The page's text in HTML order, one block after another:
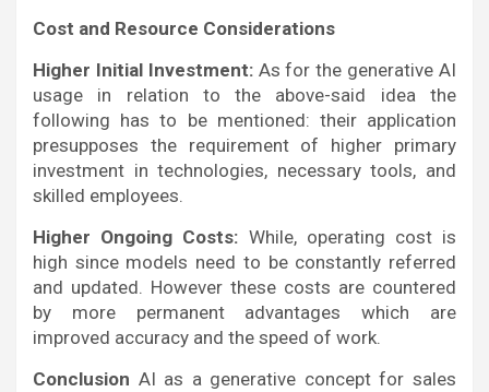
Cost and Resource Considerations
Higher Initial Investment:As for the generative AI
usage in relation to the above-said idea the
following has to be mentioned: their application
presupposes the requirement of higher primary
investment in technologies, necessary tools, and
skilled employees.
Higher Ongoing Costs: While, operating cost is
high since models need to be constantly referred
and updated. However these costs are countered
by more permanent advantages which are
improved accuracy and the speed of work.
Conclusion AI as a generative concept for sales